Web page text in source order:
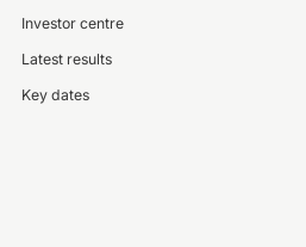
Investor centre
Latest results
Key dates